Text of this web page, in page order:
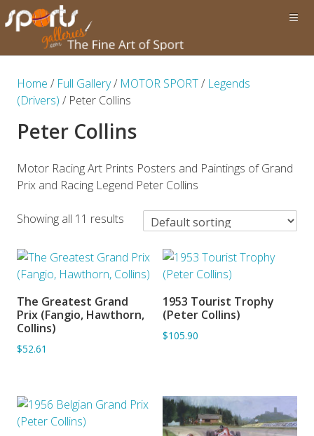
Home / Full Gallery/ MOTOR SPORT/ Legends
(Drivers) / Peter Collins
Peter Collins
Motor Racing Art Prints Posters and Paintings of Grand
Prix and Racing Legend Peter Collins
Showing all 11 results
ADD TO BASKET
The Greatest Grand
Prix (Fangio, Hawthorn,
Collins)
$52.61
ADD TO BASKET
1953 Tourist Trophy
(Peter Collins)
$105.90